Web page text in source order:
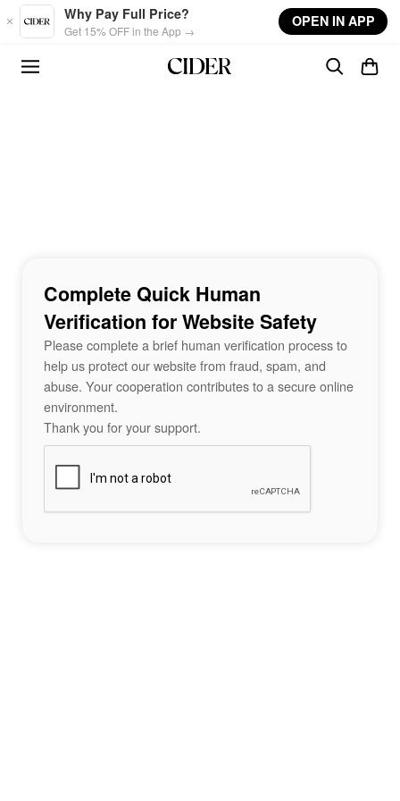
Skip to main content
Why Pay Full Price?
Get 15% OFF in the App →
OPEN IN APP
Complete Quick Human
Verification for Website Safety
Please complete a brief human verification process to
help us protect our website from fraud, spam, and
abuse. Your cooperation contributes to a secure online
environment.
Thank you for your support.